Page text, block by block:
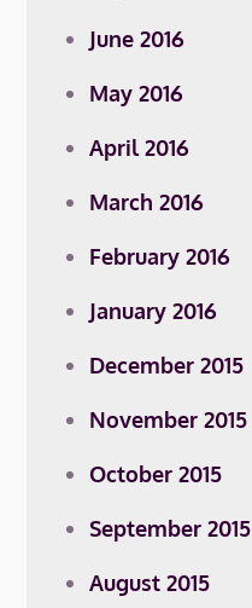
June 2016
May 2016
April 2016
March 2016
February 2016
January 2016
December 2015
November 2015
October 2015
September 2015
August 2015